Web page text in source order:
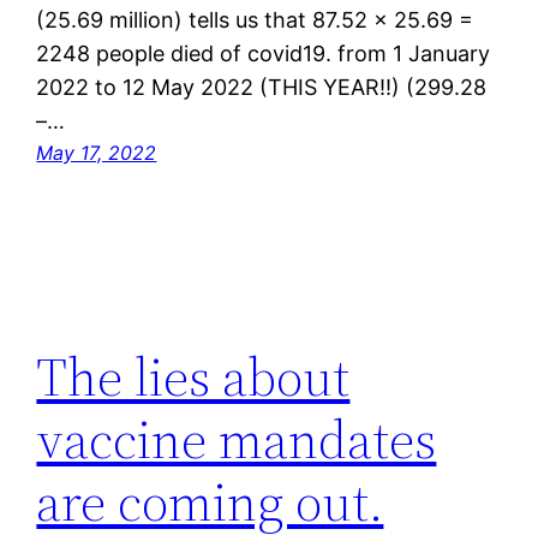
(25.69 million) tells us that 87.52 x 25.69 =
2248 people died of covid19. from 1 January
2022 to 12 May 2022 (THIS YEAR!!) (299.28
–…
May 17, 2022
The lies about
vaccine mandates
are coming out.